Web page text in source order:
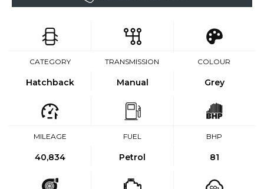
CATEGORY
Hatchback
TRANSMISSION
Manual
COLOUR
Grey
MILEAGE
40,834
FUEL
Petrol
BHP
81